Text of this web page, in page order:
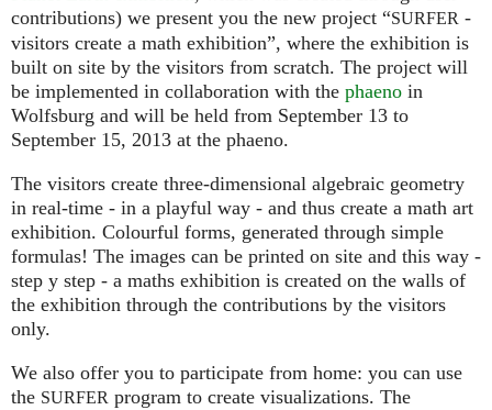
contributions) we present you the new project “SURFER -
visitors create a math exhibition”, where the exhibition is
built on site by the visitors from scratch. The project will
be implemented in collaboration with the phaeno in
Wolfsburg and will be held from September 13 to
September 15, 2013 at the phaeno.
The visitors create three-dimensional algebraic geometry
in real-time - in a playful way - and thus create a math art
exhibition. Colourful forms, generated through simple
formulas! The images can be printed on site and this way -
step y step - a maths exhibition is created on the walls of
the exhibition through the contributions by the visitors
only.
We also offer you to participate from home: you can use
the SURFER program to create visualizations. The